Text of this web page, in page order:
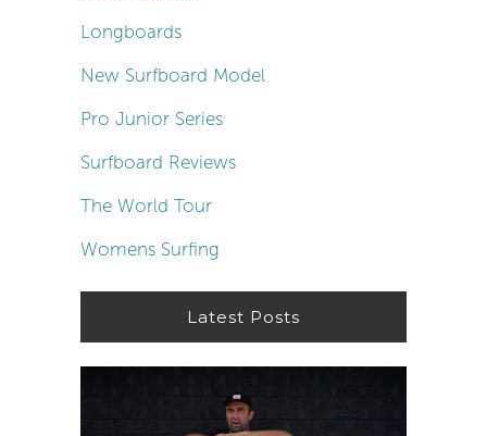
Longboards
New Surfboard Model
Pro Junior Series
Surfboard Reviews
The World Tour
Womens Surfing
Latest Posts